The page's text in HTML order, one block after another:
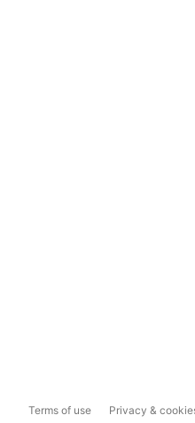
Terms of use Privacy &